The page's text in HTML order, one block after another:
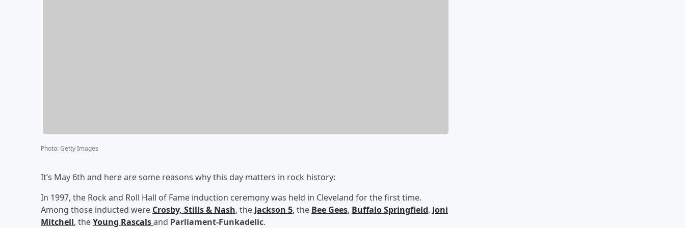
Photo:Getty Images
It’s May 6th and here are some reasons why this day matters in rock history:
In 1997, the Rock and Roll Hall of Fame induction ceremony was held in Cleveland for the first time.
Among those inducted were Crosby, Stills & Nash, the Jackson 5, the Bee Gees, Buffalo Springfield, Joni
Mitchell, theYoung Rascalsand Parliament-Funkadelic.